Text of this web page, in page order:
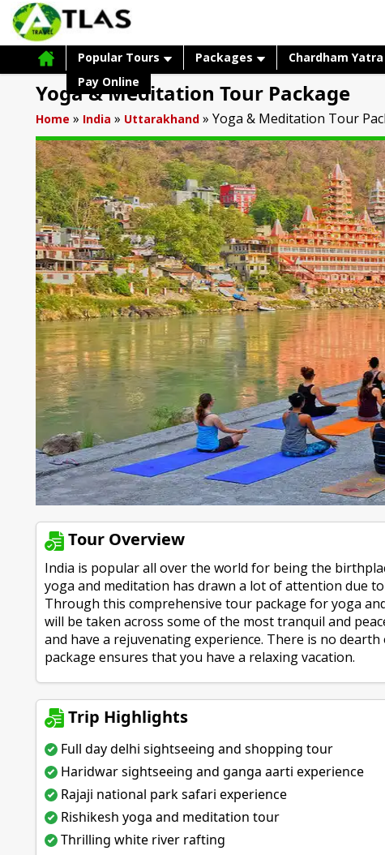
Popular Tours Packages Chardham Yatra
Pay Online
Yoga & Meditation Tour Package
Home » India » Uttarakhand »Yoga & Meditation Tour
Tour Overview
India is popular all over the world for being the
yoga and meditation has drawn a lot of attention due
Through this comprehensive tour package for yoga
will be taken across some of the most tranquil and
and have a rejuvenating experience. There is no
package ensures that you have a relaxing vacation.
Trip Highlights
Full day delhi sightseeing and shopping tour
Haridwar sightseeing and ganga aarti experience
Rajaji national park safari experience
Rishikesh yoga and meditation tour
Thrilling white river rafting